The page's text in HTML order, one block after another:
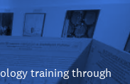
training through